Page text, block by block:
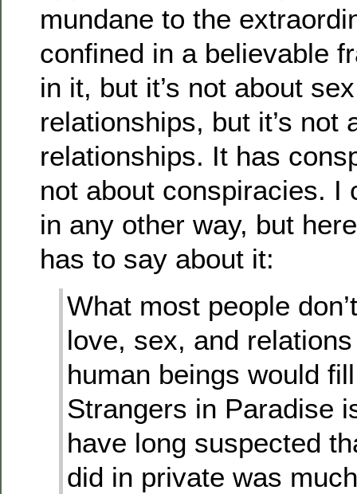
mundane to the
confined in a believable
in it, but it’s not about
relationships, but it’s not
relationships. It has
not about conspiracies. I
in any other way, but
has to say about it:
What most people
love, sex, and
human beings would
Strangers in Paradise
have long suspected
did in private was